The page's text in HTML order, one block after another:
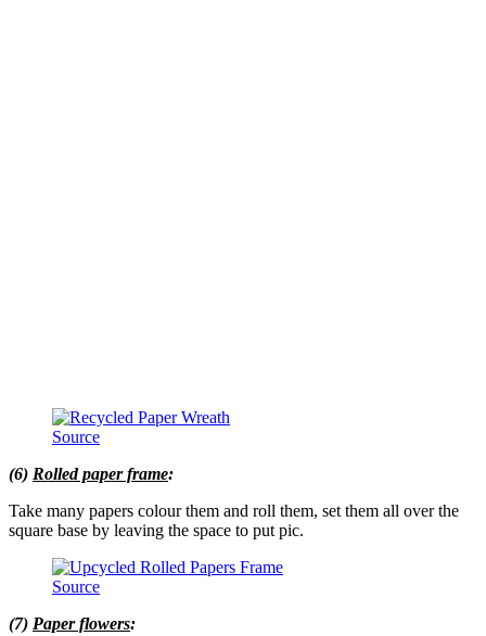
Source
(6) Rolled paper frame:
Take many papers colour them and roll them, set them all over the
square base by leaving the space to put pic.
Source
(7) Paper flowers: